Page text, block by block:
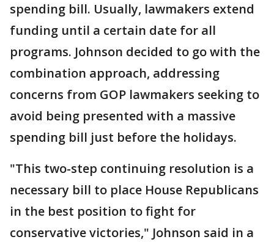
spending bill. Usually, lawmakers extend
funding until a certain date for all
programs. Johnson decided to go with the
combination approach, addressing
concerns from GOP lawmakers seeking to
avoid being presented with a massive
spending bill just before the holidays.
"This two-step continuing resolution is a
necessary bill to place House Republicans
in the best position to fight for
conservative victories," Johnson said in a